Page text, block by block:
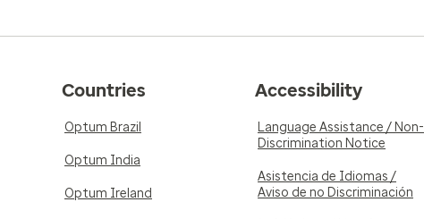
Countries
Optum Brazil
Optum India
Optum Ireland
Accessibility
Language Assistance / Non-
Discrimination Notice
Asistencia de Idiomas /
Aviso de no Discriminación